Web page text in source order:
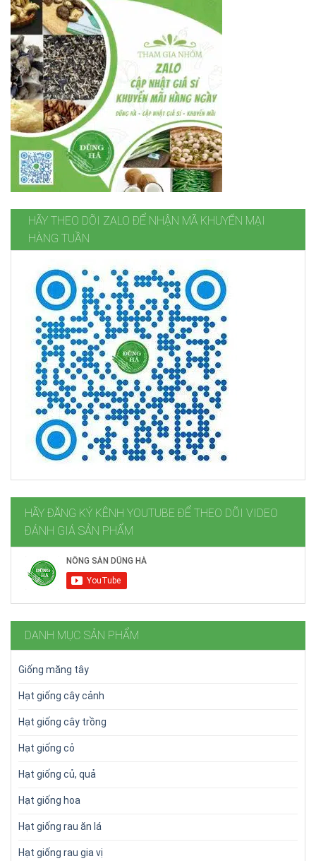
HÃY THEO DÕI ZALO ĐỂ NHẬN MÃ KHUYẾN MẠI
HÀNG TUẦN
HÃY ĐĂNG KÝ KÊNH YOUTUBE ĐỂ THEO DÕI VIDEO
ĐÁNH GIÁ SẢN PHẨM
DANH MỤC SẢN PHẨM
Giống măng tây
Hạt giống cây cảnh
Hạt giống cây trồng
Hạt giống cỏ
Hạt giống củ, quả
Hạt giống hoa
Hạt giống rau ăn lá
Hạt giống rau gia vị